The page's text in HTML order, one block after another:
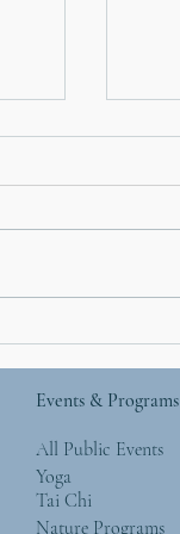
Events & Programs
All Public Events
Yoga
Tai Chi
Nature Programs